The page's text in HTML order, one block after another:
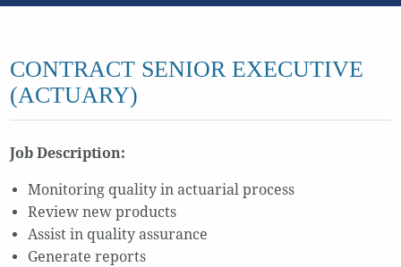
CONTRACT SENIOR EXECUTIVE
(ACTUARY)
Job Description:
Monitoring quality in actuarial process
Review new products
Assist in quality assurance
Generate reports